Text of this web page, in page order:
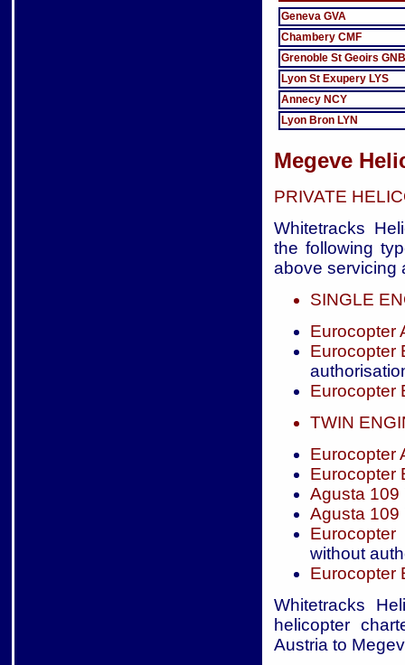
Geneva GVA
Chambery CMF
Grenoble St Geoirs GNB
Lyon St Exupery LYS
Annecy NCY
Lyon Bron LYN
Megeve
PRIVATE
Whitetracks
the following
above servicing
SINGLE
Eurocopter
Eurocopter
Eurocopter
TWIN
Eurocopter
Eurocopter
Agusta 109
Agusta 109
Eurocopter
without
Eurocopter
Whitetracks
helicopter
Austria to